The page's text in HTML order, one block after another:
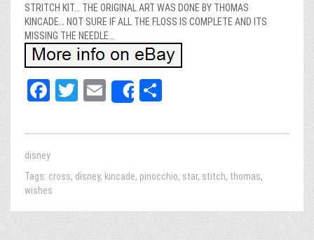
STRITCH KIT… THE ORIGINAL ART WAS DONE BY THOMAS
KINCADE… NOT SURE IF ALL THE FLOSS IS COMPLETE AND ITS
MISSING THE NEEDLE…
Fa
bo
ok
T
tt
E
ail
Share
e
disney
Tags: cross, disney, kincade, pinocchio, star, stitch, thomas,
wishes